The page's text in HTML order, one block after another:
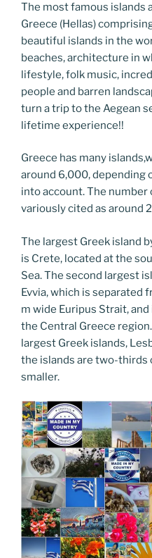
o
k
Li
n
k
The most famous islands
Greece (Hellas)
beautiful islands in the
beaches, architecture in
lifestyle, folk music,
people and barren
turn a trip to the Aegean
lifetime experience!!
Greece has many
around 6,000, depending
into account. The number
variously cited as around
The largest Greek island
is Crete, located at the
Sea. The second largest
Evvia, which is separated
m wide Euripus Strait,
the Central Greece
largest Greek islands,
the islands are two-thirds
smaller.